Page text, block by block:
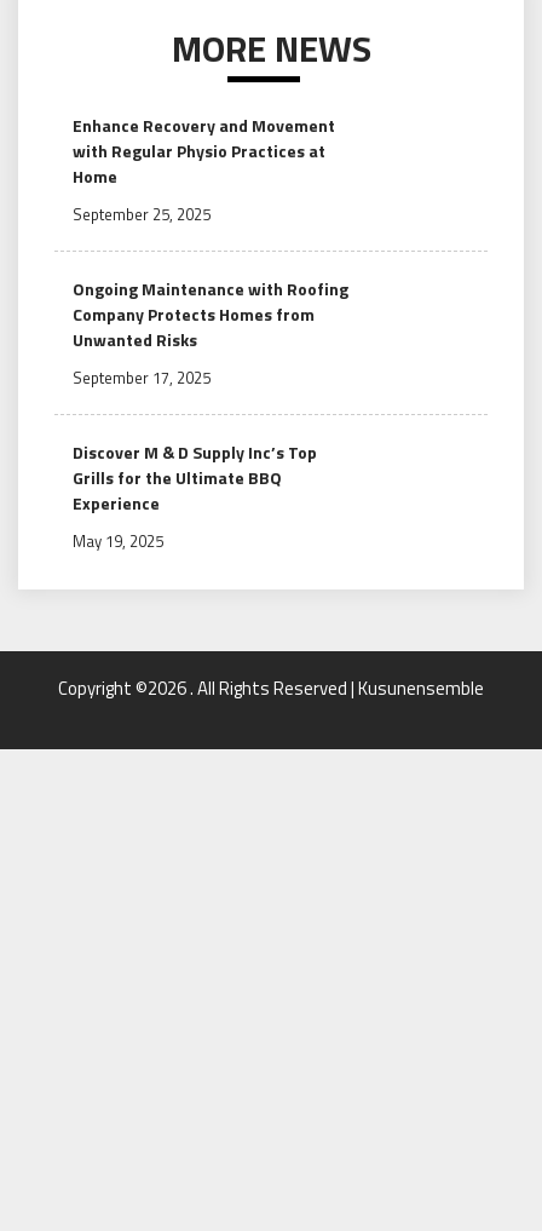
MORE NEWS
Enhance Recovery and Movement
with Regular Physio Practices at
Home
September 25, 2025
Ongoing Maintenance with Roofing
Company Protects Homes from
Unwanted Risks
September 17, 2025
Discover M & D Supply Inc’s Top
Grills for the Ultimate BBQ
Experience
May 19, 2025
Copyright ©2026 . All Rights Reserved | Kusunensemble